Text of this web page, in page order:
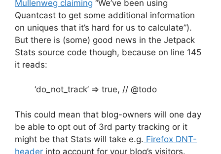
Mullenweg claiming “We’ve been using
Quantcast to get some additional information
on uniques that it’s hard for us to calculate”).
But there is (some) good news in the Jetpack
Stats source code though, because on line 145
it reads:
‘do_not_track’ => true, // @todo
This could mean that blog-owners will one day
be able to opt out of 3rd party tracking or it
might be that Stats will take e.g. Firefox DNT-
header into account for your blog’s visitors.